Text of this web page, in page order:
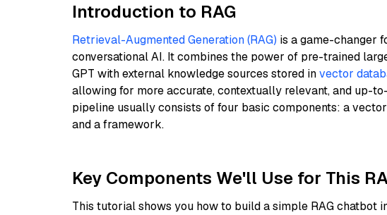
Introduction to RAG
Retrieval-Augmented Generation (RAG) is a game-changer
conversational AI. It combines the power of pre-trained
GPT with external knowledge sources stored invector
allowing for more accurate, contextually relevant, and up-
pipeline usually consists of four basic components: a
and a framework.
Key Components We'll Use for This
This tutorial shows you how to build a simple RAG chatbot